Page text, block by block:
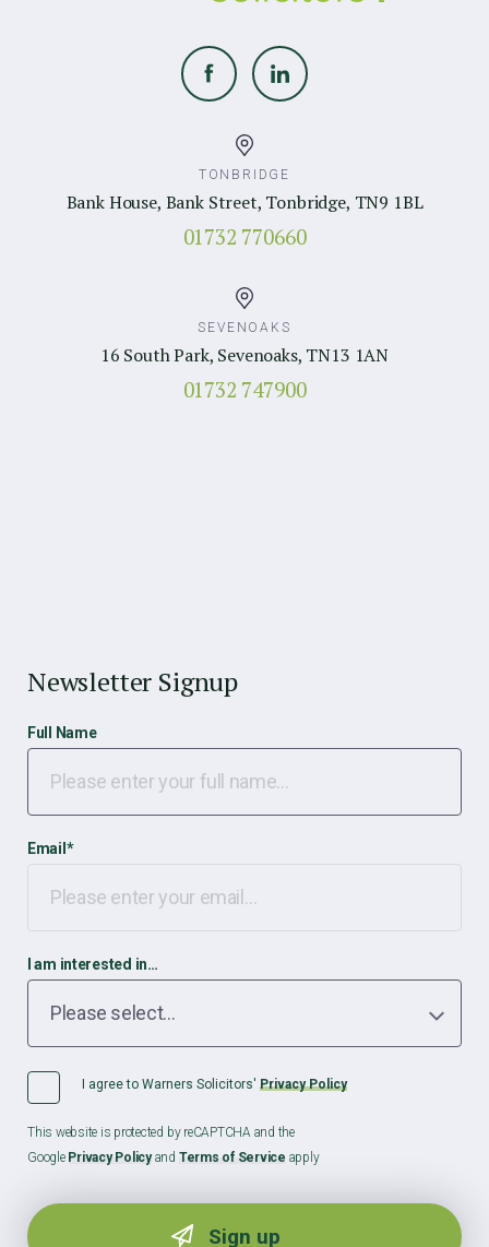
TONBRIDGE
Bank House, Bank Street, Tonbridge, TN9 1BL
01732 770660
SEVENOAKS
16 South Park, Sevenoaks, TN13 1AN
01732 747900
Newsletter Signup
Full Name
Email *
I am interested in…
I agree to Warners Solicitors' Privacy Policy
This website is protected by reCAPTCHA and the
Google Privacy Policyand Terms of Service apply